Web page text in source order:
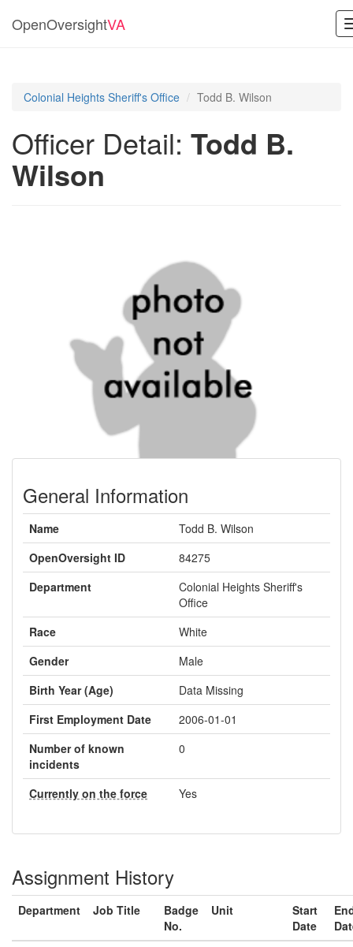
OpenOversightVA
Colonial Heights Sheriff's Office Todd B. Wilson
Officer Detail: Todd B.
Wilson
General Information
Name
Todd B. Wilson
OpenOversight ID
84275
Department
Colonial Heights Sheriff's
Office
Race
White
Gender
Male
Birth Year (Age)
Data Missing
First Employment Date
2006-01-01
Number of known
incidents
0
Currently on the force Yes
Assignment History
Department Job Title
Badge
No.
Unit
Start
Date